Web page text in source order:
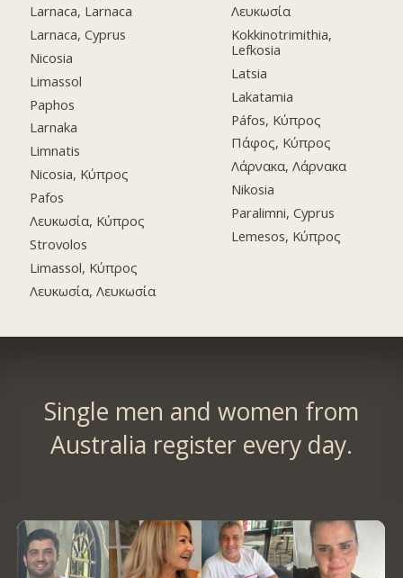
Larnaca, Larnaca
Larnaca, Cyprus
Nicosia
Limassol
Paphos
Larnaka
Limnatis
Nicosia, Κύπρος
Pafos
Λευκωσία, Κύπρος
Strovolos
Limassol, Κύπρος
Λευκωσία, Λευκωσία
Λευκωσία
Kokkinotrimithia,
Lefkosia
Latsia
Lakatamia
Páfos, Κύπρος
Πάφος, Κύπρος
Λάρνακα, Λάρνακα
Nikosia
Paralimni, Cyprus
Lemesos, Κύπρος
Single men and women from
Australia register every day.